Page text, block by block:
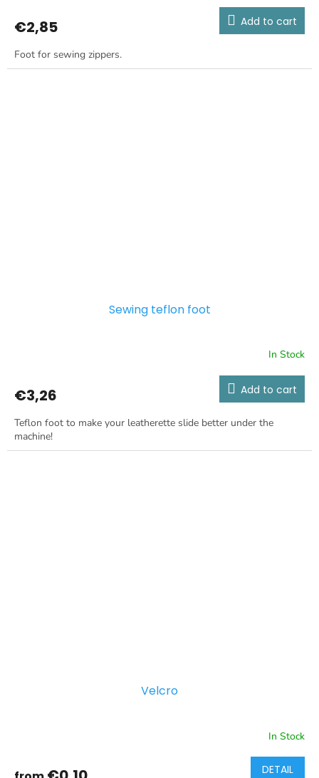
€2,85 Add to cart
Foot for sewing zippers.
Sewing teflon foot
In Stock
€3,26 Add to cart
Teflon foot to make your leatherette slide better under the
machine!
Velcro
In Stock
DETAIL